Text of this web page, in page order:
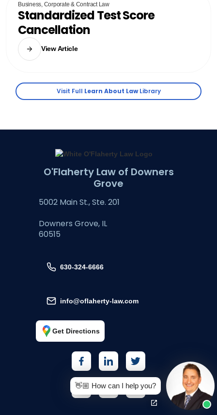
Business, Corporate & Contract Law
Standardized Test Score
Cancellation
View Article
Visit Full Learn About LawLibrary
O'Flaherty Law of Downers
Grove
5002 Main St., Ste. 201
Downers Grove, IL
60515
630-324-6666
info@oflaherty-law.com
Get Directions
👋🏼 How can I help you?